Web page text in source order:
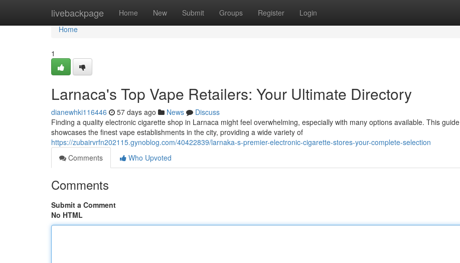
livebackpage Home New Submit Groups Register Login
Home
Home
1
Larnaca's Top Vape Retailers: Your Ultimate Directory
dianewhki116446 57 days ago News
Discuss
Finding a quality electronic cigarette shop in Larnaca might feel overwhelming, especially with many options available. This guide
showcases the finest vape establishments in the city, providing a wide variety of
https://zubairvrfn202115.gynoblog.com/40422839/larnaka-s-premier-electronic-cigarette-stores-your-complete-selection
Comments
Who Upvoted
Comments
Submit a Comment
No HTML